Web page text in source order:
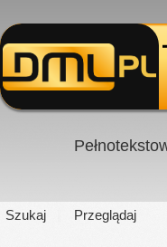
Szukaj Przeglądaj